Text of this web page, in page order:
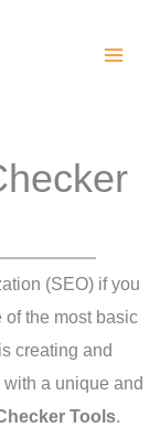
(SEO) if you
the most basic
creating and
a unique and
Tools.